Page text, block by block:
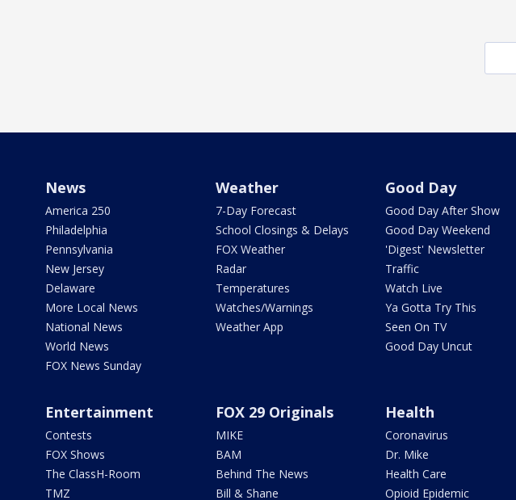
News
America 250
Philadelphia
Pennsylvania
New Jersey
Delaware
More Local News
National News
World News
FOX News Sunday
Weather
7-Day Forecast
School Closings & Delays
FOX Weather
Radar
Temperatures
Watches/Warnings
Weather App
Good Day
Good Day After Show
Good Day Weekend
'Digest' Newsletter
Traffic
Watch Live
Ya Gotta Try This
Seen On TV
Good Day Uncut
Entertainment
Contests
FOX Shows
The ClassH-Room
TMZ
FOX 29 Originals
MIKE
BAM
Behind The News
Bill & Shane
Health
Coronavirus
Dr. Mike
Health Care
Opioid Epidemic